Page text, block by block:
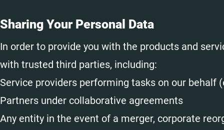
Sharing Your Personal Data
In order to provide you with the products and
with trusted third parties, including:
Service providers performing tasks on our behalf
Partners under collaborative agreements
Any entity in the event of a merger, corporate